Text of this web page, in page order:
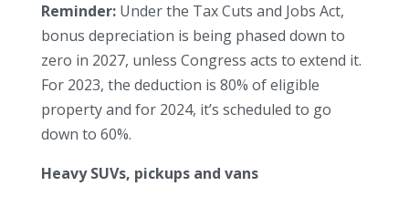
Reminder:Under the Tax Cuts and Jobs Act,
bonus depreciation is being phased down to
zero in 2027, unless Congress acts to extend it.
For 2023, the deduction is 80% of eligible
property and for 2024, it’s scheduled to go
down to 60%.
Heavy SUVs, pickups and vans